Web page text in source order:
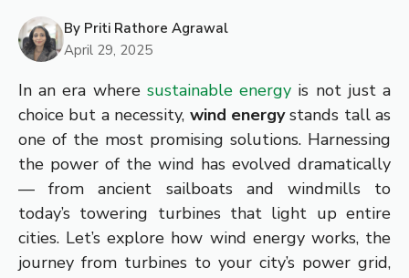
By Priti Rathore Agrawal
April 29, 2025
In an era where sustainable energy is not just a
choice but a necessity, wind energystands tall as
one of the most promising solutions. Harnessing
the power of the wind has evolved dramatically
— from ancient sailboats and windmills to
today’s towering turbines that light up entire
cities. Let’s explore how wind energy works, the
journey from turbines to your city’s power grid,